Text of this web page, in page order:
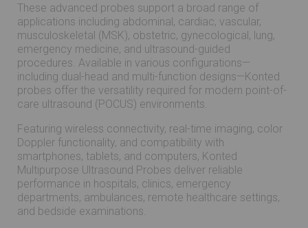
These advanced probes support a broad range of
applications including abdominal, cardiac, vascular,
musculoskeletal (MSK), obstetric, gynecological, lung,
emergency medicine, and ultrasound-guided
procedures. Available in various configurations—
including dual-head and multi-function designs—Konted
probes offer the versatility required for modern point-of-
care ultrasound (POCUS) environments.
Featuring wireless connectivity, real-time imaging, color
Doppler functionality, and compatibility with
smartphones, tablets, and computers, Konted
Multipurpose Ultrasound Probes deliver reliable
performance in hospitals, clinics, emergency
departments, ambulances, remote healthcare settings,
and bedside examinations.